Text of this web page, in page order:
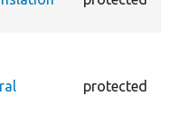
protected